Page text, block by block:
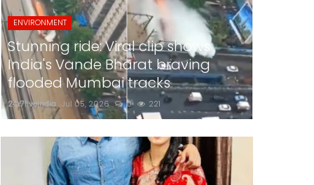
ENVIRONMENT
Stunning ride: Viral clip shows
India's Vande Bharat braving
flooded Mumbai tracks
24x7liveindia Jul 05, 2026 0 221